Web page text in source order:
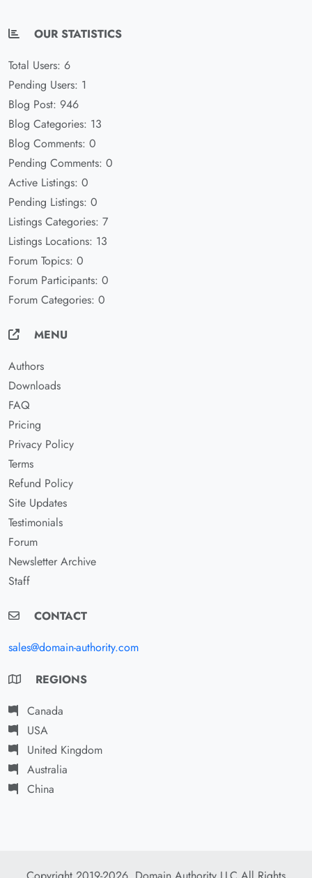
OUR STATISTICS
Total Users: 6
Pending Users: 1
Blog Post: 946
Blog Categories: 13
Blog Comments: 0
Pending Comments: 0
Active Listings: 0
Pending Listings: 0
Listings Categories: 7
Listings Locations: 13
Forum Topics: 0
Forum Participants: 0
Forum Categories: 0
MENU
Authors
Downloads
FAQ
Pricing
Privacy Policy
Terms
Refund Policy
Site Updates
Testimonials
Forum
Newsletter Archive
Staff
CONTACT
sales@domain-authority.com
REGIONS
Canada
USA
United Kingdom
Australia
China